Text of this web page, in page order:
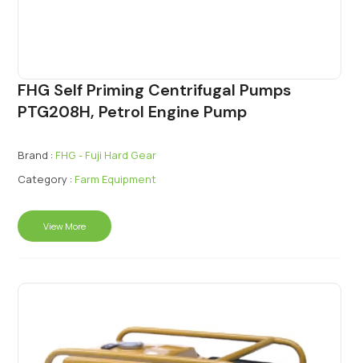
FHG Self Priming Centrifugal Pumps
PTG208H, Petrol Engine Pump
Brand : FHG - Fuji Hard Gear
Category : Farm Equipment
View More